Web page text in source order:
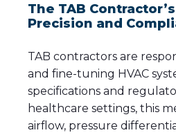
The TAB
Precision and
TAB contractors are
and fine-tuning HVAC
specifications and
healthcare settings, this
airflow, pressure